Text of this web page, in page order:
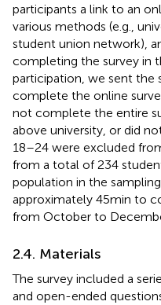
participants a link to an
various methods (e.g.,
student union network),
completing the survey in
participation, we sent the
complete the online
not complete the entire
above university, or did
18–24 were excluded
from a total of 234
population in the
approximately 45 min to
from October to
2.4. Materials
The survey included a
and open-ended